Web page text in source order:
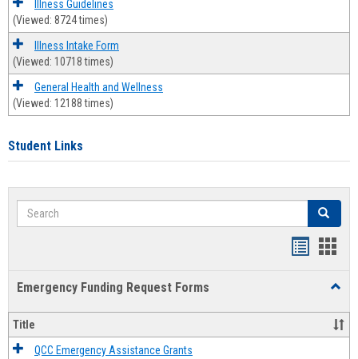
Illness Guidelines
(Viewed: 8724 times)
Illness Intake Form
(Viewed: 10718 times)
General Health and Wellness
(Viewed: 12188 times)
Student Links
Search Search
Emergency Funding Request Forms
Title
QCC Emergency Assistance Grants